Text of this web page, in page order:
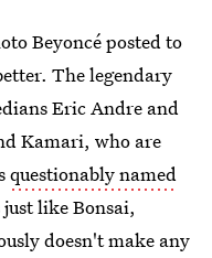
Beyoncé posted to
The legendary
Eric Andre and
Kamari, who are
questionably named
like Bonsai,
doesn't make any